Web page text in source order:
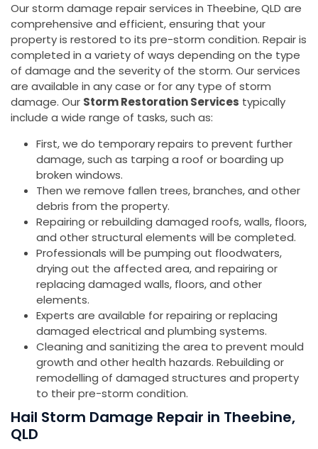
Our storm damage repair services in Theebine, QLD are
comprehensive and efficient, ensuring that your
property is restored to its pre-storm condition. Repair is
completed in a variety of ways depending on the type
of damage and the severity of the storm. Our services
are available in any case or for any type of storm
damage. Our Storm Restoration Services typically
include a wide range of tasks, such as:
First, we do temporary repairs to prevent further
damage, such as tarping a roof or boarding up
broken windows.
Then we remove fallen trees, branches, and other
debris from the property.
Repairing or rebuilding damaged roofs, walls, floors,
and other structural elements will be completed.
Professionals will be pumping out floodwaters,
drying out the affected area, and repairing or
replacing damaged walls, floors, and other
elements.
Experts are available for repairing or replacing
damaged electrical and plumbing systems.
Cleaning and sanitizing the area to prevent mould
growth and other health hazards. Rebuilding or
remodelling of damaged structures and property
to their pre-storm condition.
Hail Storm Damage Repair in Theebine,
QLD